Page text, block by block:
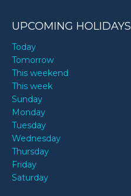
UPCOMING HOLIDAYS
Today
Tomorrow
This weekend
This week
Sunday
Monday
Tuesday
Wednesday
Thursday
Friday
Saturday